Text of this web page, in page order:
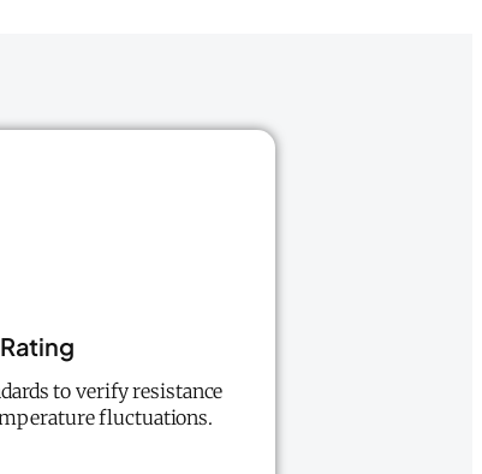
to verify resistance
fluctuations.